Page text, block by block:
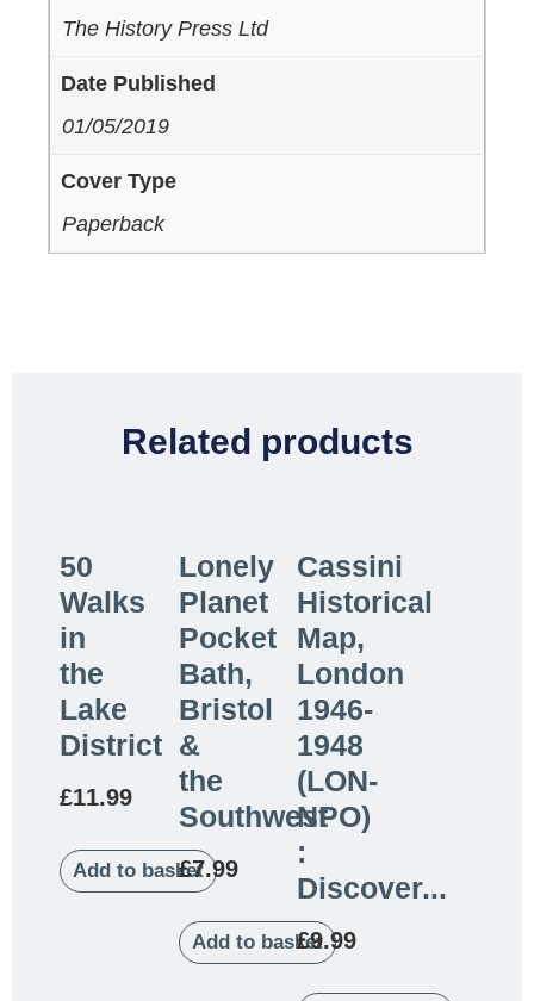
The History Press Ltd
Date Published
01/05/2019
Cover Type
Paperback
Related products
50
Walks
in
the
Lake
District
£11.99
Add to basket
Lonely
Planet
Pocket
Bath,
Bristol
&
the
Southwest
£7.99
Add to basket
Cassini
Historical
Map,
London
1946-
1948
(LON-
NPO)
:
Discover...
£9.99